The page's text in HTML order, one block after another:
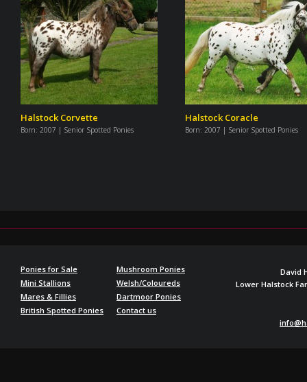
Halstock Corvette
Born: 2007 | Senior Spotted Ponies
Halstock Coracle
Born: 2007 | Senior Spotted Ponies
Ponies for Sale
Mini Stallions
Mares & Fillies
British Spotted Ponies
Mushroom Ponies
Welsh/Coloureds
Dartmoor Ponies
Contact us
David
Lower Halstock